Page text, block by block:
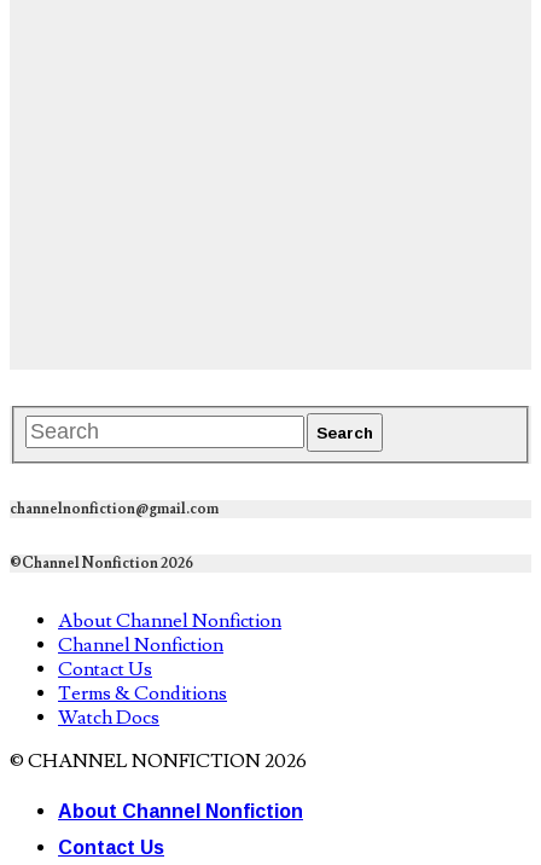
channelnonfiction@gmail.com
©Channel Nonfiction 2026
About Channel Nonfiction
Channel Nonfiction
Contact Us
Terms & Conditions
Watch Docs
© CHANNEL NONFICTION 2026
About Channel Nonfiction
Contact Us